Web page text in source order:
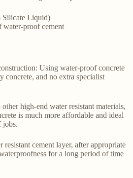
Liquid)
water-proof cement
Using water-proof concrete
concrete, and no extra specialist
high-end water resistant materials,
is much more affordable and ideal
jobs.
cement layer, after appropriate
for a long period of time